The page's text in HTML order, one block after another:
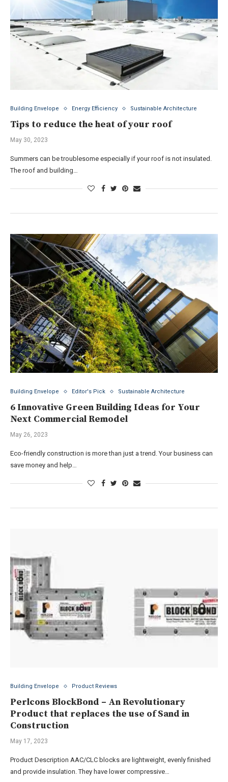
Building Envelope Energy Efficiency Sustainable Architecture
Tips to reduce the heat of your roof
May 30, 2023
Summers can be troublesome especially if your roof is not insulated.
The roof and building…
Building Envelope Editor's Pick Sustainable Architecture
6 Innovative Green Building Ideas for Your
Next Commercial Remodel
May 26, 2023
Eco-friendly construction is more than just a trend. Your business can
save money and help…
Building Envelope Product Reviews
Perlcons BlockBond – An Revolutionary
Product that replaces the use of Sand in
Construction
May 17, 2023
Product Description AAC/CLC blocks are lightweight, evenly finished
and provide insulation. They have lower compressive…